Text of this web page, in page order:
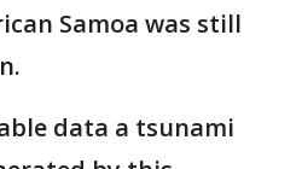
Samoa was still
data a tsunami